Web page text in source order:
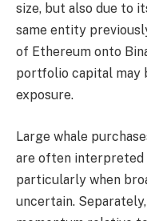
size, but also due to
same entity
of Ethereum onto
portfolio capital may
exposure.
Large whale
are often interpreted
particularly when
uncertain.